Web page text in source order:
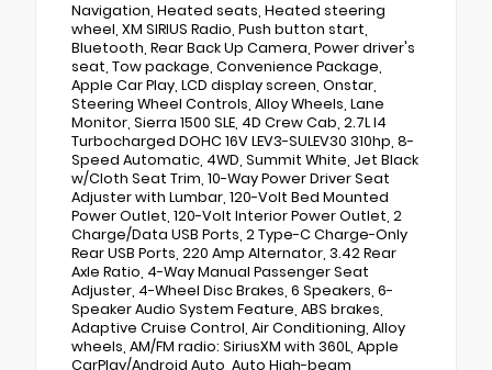
Navigation, Heated seats, Heated steering
wheel, XM SIRIUS Radio, Push button start,
Bluetooth, Rear Back Up Camera, Power driver's
seat, Tow package, Convenience Package,
Apple Car Play, LCD display screen, Onstar,
Steering Wheel Controls, Alloy Wheels, Lane
Monitor, Sierra 1500 SLE, 4D Crew Cab, 2.7L I4
Turbocharged DOHC 16V LEV3-SULEV30 310hp, 8-
Speed Automatic, 4WD, Summit White, Jet Black
w/Cloth Seat Trim, 10-Way Power Driver Seat
Adjuster with Lumbar, 120-Volt Bed Mounted
Power Outlet, 120-Volt Interior Power Outlet, 2
Charge/Data USB Ports, 2 Type-C Charge-Only
Rear USB Ports, 220 Amp Alternator, 3.42 Rear
Axle Ratio, 4-Way Manual Passenger Seat
Adjuster, 4-Wheel Disc Brakes, 6 Speakers, 6-
Speaker Audio System Feature, ABS brakes,
Adaptive Cruise Control, Air Conditioning, Alloy
wheels, AM/FM radio: SiriusXM with 360L, Apple
CarPlay/Android Auto, Auto High-beam